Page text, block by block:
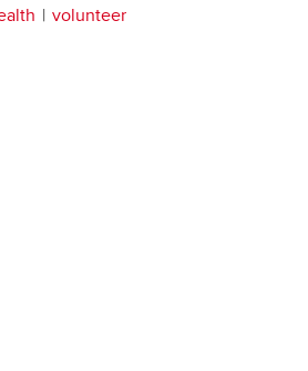
volunteer